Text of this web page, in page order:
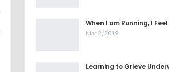
When I am Running, I
Mar 2, 2019
Learning to Grieve